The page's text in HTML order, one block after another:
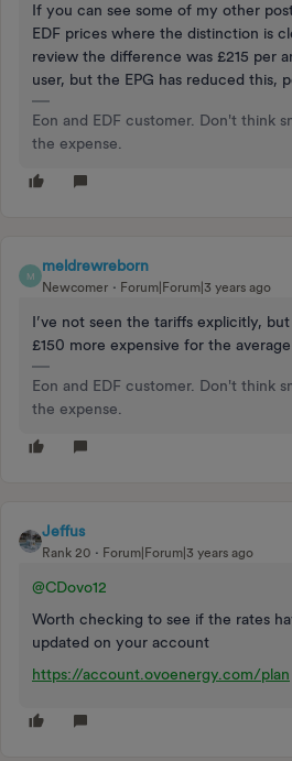
If you can see some of my other
EDF prices where the distinction is
review the difference was £215 per
user, but the EPG has reduced this,
Eon and EDF customer. Don't think
the expense.
M
meldrewreborn
Newcomer Forum|Forum|3 years ago
I’ve not seen the tariffs explicitly,
£150 more expensive for the average
Eon and EDF customer. Don't think
the expense.
Jeffus
Rank 20 Forum|Forum|3 years ago
@CDovo12
Worth checking to see if the rates
updated on your account
https://account.ovoenergy.com/plan